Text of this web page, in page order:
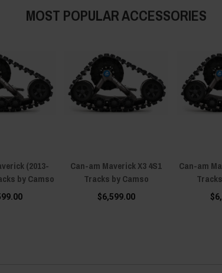
MOST POPULAR ACCESSORIES
(2013-
by Camso
Can-am Maverick X3 4S1
Tracks by Camso
$6,599.00
Can-am